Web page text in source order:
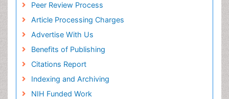
Peer Review Process
Article Processing Charges
Advertise With Us
Benefits of Publishing
Citations Report
Indexing and Archiving
NIH Funded Work